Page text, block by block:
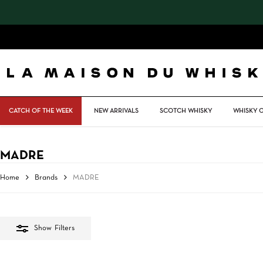
CATCH OF THE WEEK NEW ARRIVALS SCOTCH WHISKY WHISKY
MADRE
Home Brands MADRE
Show Filters